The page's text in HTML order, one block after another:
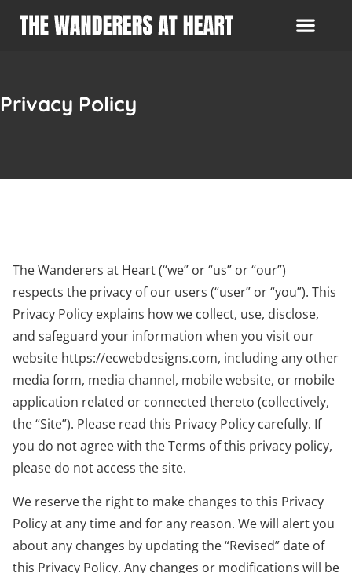
Privacy Policy
The Wanderers at Heart (“we” or “us” or “our”)
respects the privacy of our users (“user” or “you”). This
Privacy Policy explains how we collect, use, disclose,
and safeguard your information when you visit our
website https://ecwebdesigns.com, including any other
media form, media channel, mobile website, or mobile
application related or connected thereto (collectively,
the “Site”). Please read this Privacy Policy carefully. If
you do not agree with the Terms of this privacy policy,
please do not access the site.
We reserve the right to make changes to this Privacy
Policy at any time and for any reason. We will alert you
about any changes by updating the “Revised” date of
this Privacy Policy. Any changes or modifications will be